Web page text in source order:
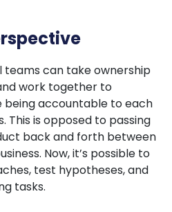
can take ownership
work together to
being accountable to each
is opposed to passing
back and forth between
Now, it’s possible to
test hypotheses, and
tasks.